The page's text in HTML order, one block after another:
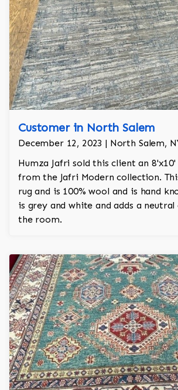
Customer in North Salem
December 12, 2023 | North Salem,
Humza Jafri sold this client an 8'x10'
from the Jafri Modern collection.
rug and is 100% wool and is hand
is grey and white and adds a
the room.